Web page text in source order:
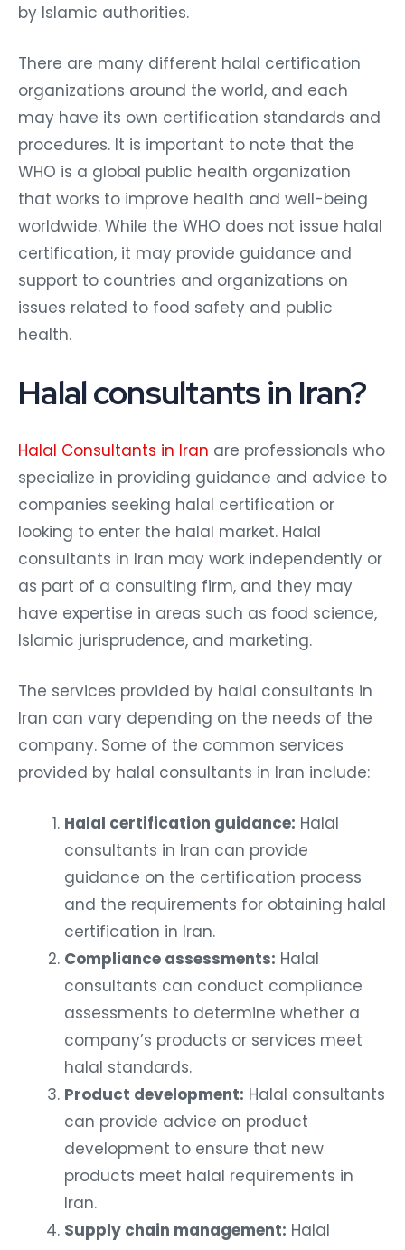
by Islamic authorities.
There are many different halal certification
organizations around the world, and each
may have its own certification standards and
procedures. It is important to note that the
WHO is a global public health organization
that works to improve health and well-being
worldwide. While the WHO does not issue halal
certification, it may provide guidance and
support to countries and organizations on
issues related to food safety and public
health.
Halal consultants in Iran?
Halal Consultants in Iran are professionals who
specialize in providing guidance and advice to
companies seeking halal certification or
looking to enter the halal market. Halal
consultants in Iran may work independently or
as part of a consulting firm, and they may
have expertise in areas such as food science,
Islamic jurisprudence, and marketing.
The services provided by halal consultants in
Iran can vary depending on the needs of the
company. Some of the common services
provided by halal consultants in Iran include:
Halal certification guidance: Halal
consultants in Iran can provide
guidance on the certification process
and the requirements for obtaining halal
certification in Iran.
Compliance assessments: Halal
consultants can conduct compliance
assessments to determine whether a
company’s products or services meet
halal standards.
Product development: Halal consultants
can provide advice on product
development to ensure that new
products meet halal requirements in
Iran.
Supply chain management: Halal